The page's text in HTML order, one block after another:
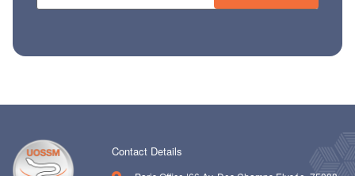
Contact Details